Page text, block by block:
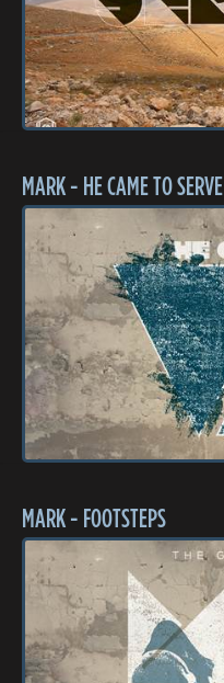
MARK - HE CAME TO SERVE
MARK - FOOTSTEPS